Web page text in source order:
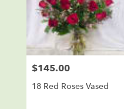
Price:
$145.00
18 Red Roses Vased